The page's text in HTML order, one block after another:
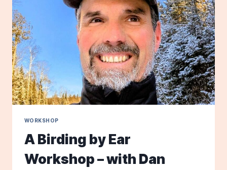
WORKSHOP
A Birding by Ear
Workshop – with Dan